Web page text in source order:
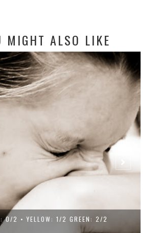
MIGHT ALSO LIKE
0/2 • YELLOW: 1/2 GREEN: 2/2